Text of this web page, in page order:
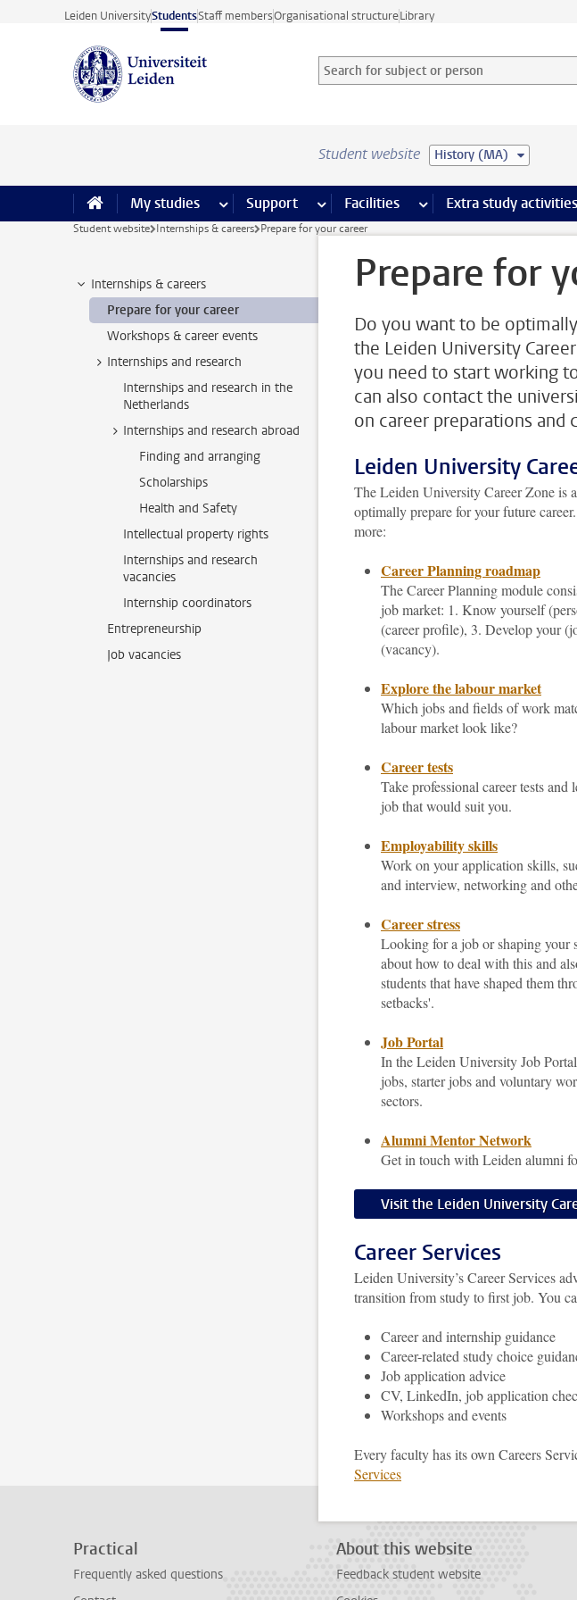
Skip to main content
Leiden UniversityStudentsStaff membersOrganisational structureLibrary
Search for subject or person and select category
Searchterm
Student website History (MA)
My studies more My studies pages
Support more Support pages
Facilities more Facilities pages
Extra study activities
Student website Internships & careers Prepare for your career
Internships & careers
Prepare for your career
Workshops & career events
Internships and research
Internships and research in the
Netherlands
Internships and research abroad
Finding and arranging
Scholarships
Health and Safety
Intellectual property rights
Internships and research
vacancies
Internship coordinators
Entrepreneurship
Job vacancies
Prepare for
Do you want to be
the Leiden University
you need to start working
can also contact the
on career preparations and
Leiden University
The Leiden University Career Zone is
optimally prepare for your future
more:
Career Planning roadmap
The Career Planning module
job market: 1. Know yourself
(career profile), 3. Develop your
(vacancy).
Explore the labour market
Which jobs and fields of work
labour market look like?
Career tests
Take professional career tests
job that would suit you.
Employability skills
Work on your application skills,
and interview, networking and
Career stress
Looking for a job or shaping your
about how to deal with this and
students that have shaped them
setbacks'.
Job Portal
In the Leiden University Job
jobs, starter jobs and voluntary
sectors.
Alumni Mentor Network
Get in touch with Leiden alumni
Visit the Leiden University
Career Services
Leiden University’sCareer Services
transition from study to first job. You
Career and internship guidance
Career-related study choice
Job application advice
CV, LinkedIn, job application
Workshops and events
Every faculty has its own Careers
Services
Practical
Frequently asked questions
About this website
Feedback student website